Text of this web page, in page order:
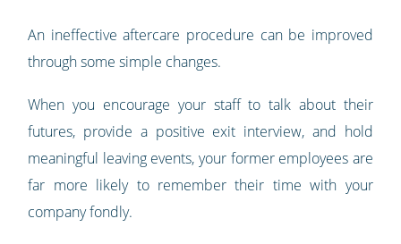
An ineffective aftercare procedure can be improved
through some simple changes.
When you encourage your staff to talk about their
futures, provide a positive exit interview, and hold
meaningful leaving events, your former employees are
far more likely to remember their time with your
company fondly.